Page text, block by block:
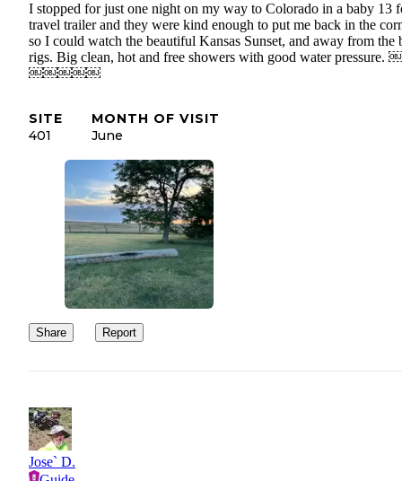
I stopped for just one night on my way to Colorado in a baby 13
travel trailer and they were kind enough to put me back in the
so I could watch the beautiful Kansas Sunset, and away from the
rigs. Big clean, hot and free showers with good water pressure.
￼￼￼￼￼
SITE
401
MONTH OF VISIT
June
Share Report
Jose` D.